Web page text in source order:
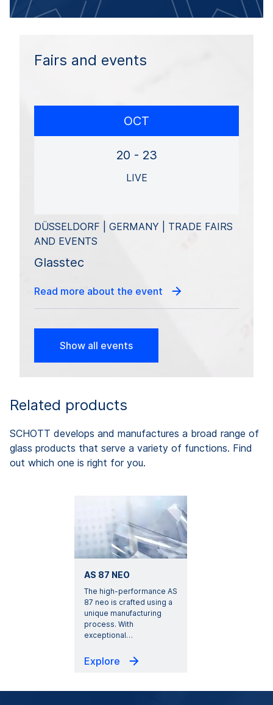
Fairs and events
OCT
20 - 23
LIVE
DÜSSELDORF | GERMANY | TRADE FAIRS
AND EVENTS
Glasstec
Read more about the event
Show all events
Related products
SCHOTT develops and manufactures a broad range of
glass products that serve a variety of functions. Find
out which one is right for you.
AS 87 NEO
The high-performance AS
87 neo is crafted using a
unique manufacturing
process. With
exceptional…
Explore